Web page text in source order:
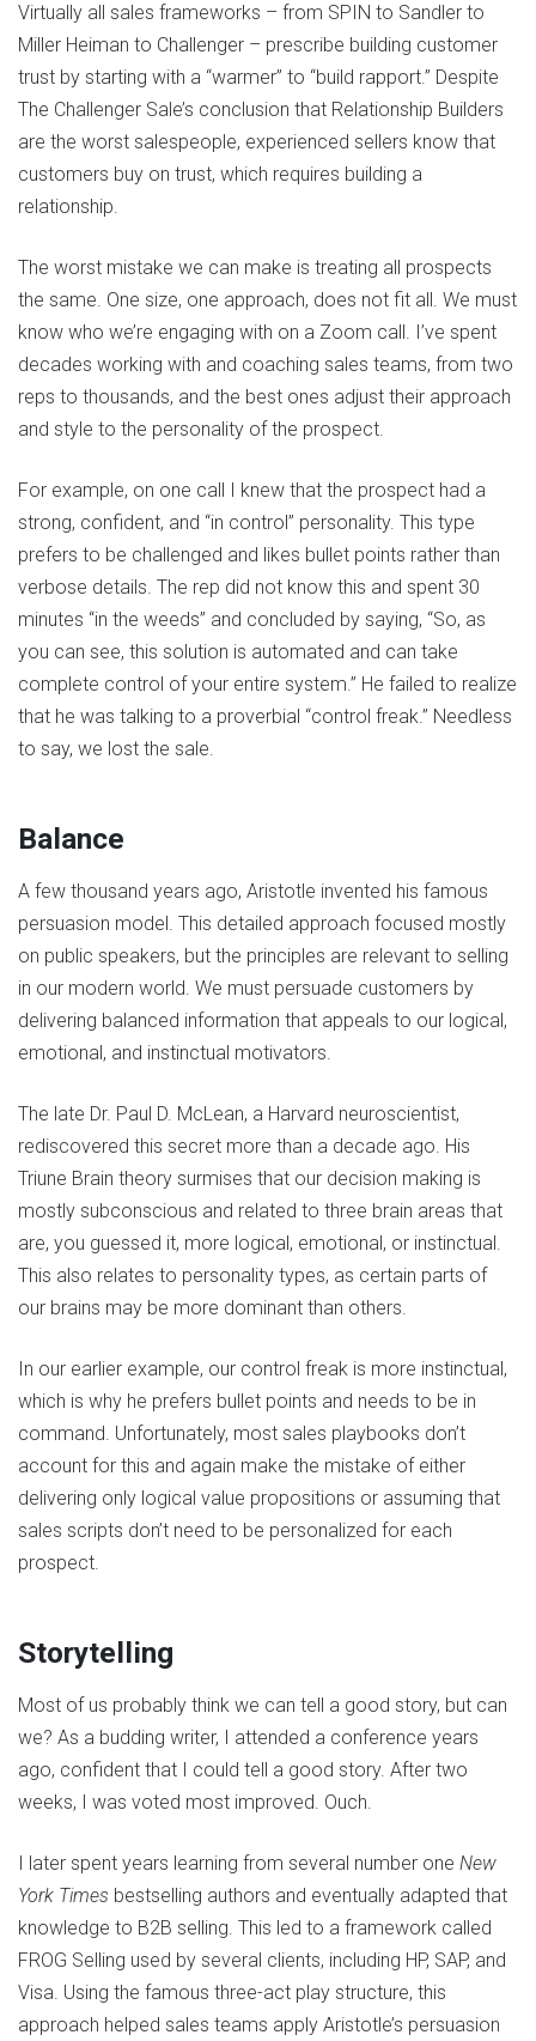
Virtually all sales frameworks – from SPIN to Sandler to
Miller Heiman to Challenger – prescribe building customer
trust by starting with a “warmer” to “build rapport.” Despite
The Challenger Sale’s conclusion that Relationship Builders
are the worst salespeople, experienced sellers know that
customers buy on trust, which requires building a
relationship.
The worst mistake we can make is treating all prospects
the same. One size, one approach, does not fit all. We must
know who we’re engaging with on a Zoom call. I’ve spent
decades working with and coaching sales teams, from two
reps to thousands, and the best ones adjust their approach
and style to the personality of the prospect.
For example, on one call I knew that the prospect had a
strong, confident, and “in control” personality. This type
prefers to be challenged and likes bullet points rather than
verbose details. The rep did not know this and spent 30
minutes “in the weeds” and concluded by saying, “So, as
you can see, this solution is automated and can take
complete control of your entire system.” He failed to realize
that he was talking to a proverbial “control freak.” Needless
to say, we lost the sale.
Balance
A few thousand years ago, Aristotle invented his famous
persuasion model. This detailed approach focused mostly
on public speakers, but the principles are relevant to selling
in our modern world. We must persuade customers by
delivering balanced information that appeals to our logical,
emotional, and instinctual motivators.
The late Dr. Paul D. McLean, a Harvard neuroscientist,
rediscovered this secret more than a decade ago. His
Triune Brain theory surmises that our decision making is
mostly subconscious and related to three brain areas that
are, you guessed it, more logical, emotional, or instinctual.
This also relates to personality types, as certain parts of
our brains may be more dominant than others.
In our earlier example, our control freak is more instinctual,
which is why he prefers bullet points and needs to be in
command. Unfortunately, most sales playbooks don’t
account for this and again make the mistake of either
delivering only logical value propositions or assuming that
sales scripts don’t need to be personalized for each
prospect.
Storytelling
Most of us probably think we can tell a good story, but can
we? As a budding writer, I attended a conference years
ago, confident that I could tell a good story. After two
weeks, I was voted most improved. Ouch.
I later spent years learning from several number one New
York Times bestselling authors and eventually adapted that
knowledge to B2B selling. This led to a framework called
FROG Selling used by several clients, including HP, SAP, and
Visa. Using the famous three-act play structure, this
approach helped sales teams apply Aristotle’s persuasion